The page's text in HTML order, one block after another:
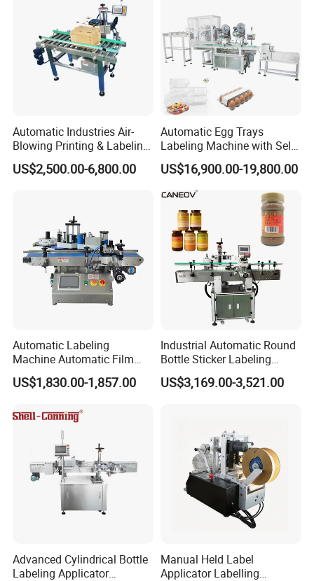
Automatic Industries Air-
Blowing Printing & Labeling
Machine Label Printer
Machine
US$2,500.00-6,800.00
Automatic Egg Trays
Labeling Machine with Self
Adhesive Labels Clamshell
Labeller Egg Box Labelling
Machine
US$16,900.00-19,800.00
Automatic Labeling
Machine Automatic Film
Applicator Bottle Label
Printing Machine
US$1,830.00-1,857.00
Industrial Automatic Round
Bottle Sticker Labeling
Machine for Chemical
Liquid Containers
US$3,169.00-3,521.00
Advanced Cylindrical Bottle
Labeling Applicator
Manual Held Label
Applicator Labelling